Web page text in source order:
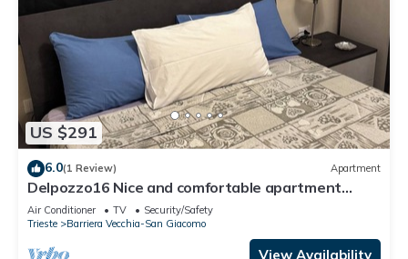
US $291
6.0(1 Review) Apartment
Delpozzo16 Nice and comfortable apartment
within walking distance bus stop
Air Conditioner TV
Security/Safety
Trieste
Barriera Vecchia-San Giacomo
View Availability